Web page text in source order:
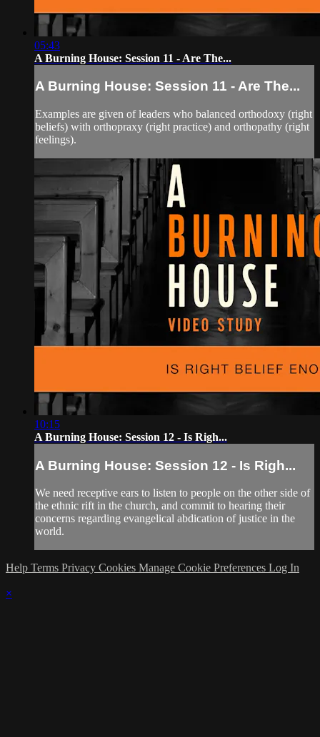
05:43
A Burning House: Session 11 - Are The...
A Burning House: Session 11 - Are The...
Examples are given of leaders who balanced orthodoxy (right
beliefs) with orthopraxy (right practice) and orthopathy (right
feelings).
10:15
A Burning House: Session 12 - Is Righ...
A Burning House: Session 12 - Is Righ...
We need receptive ears to listen to people on the other side of
the ethnic rift in the church, and commit to hearing their
concerns regarding evangelical abdication of justice in the
world.
Help Terms Privacy Cookies Manage Cookie Preferences Log In
×